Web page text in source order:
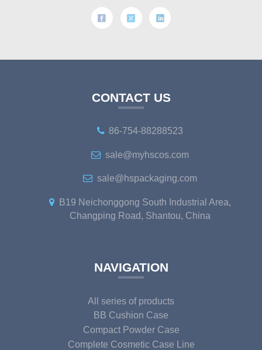
CONTACT US
86-754-88288523
sale@myhscos.com
sale@hspackaging.com
B19 Neichonggong South Industrial Area,
Changping Road, Shantou, China
NAVIGATION
All series of products
BB Cushion Case
Compact Powder Case
Complete Cosmetic Case Line